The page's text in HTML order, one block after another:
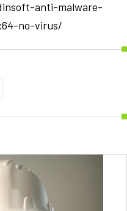
anti-malware-
no-virus/